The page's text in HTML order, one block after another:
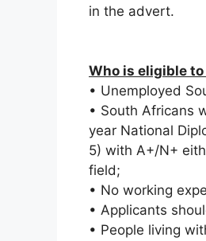
in the advert.
Who is eligible
• Unemployed
• South Africans
year National
5) with A+/N+
field;
• No working
• Applicants
• People living